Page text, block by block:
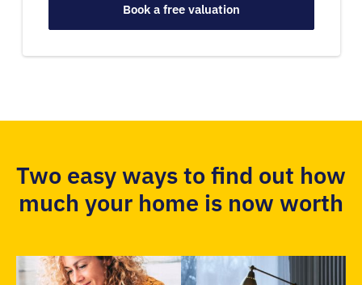
Book a free valuation
Two easy ways to find out how
much your home is now worth